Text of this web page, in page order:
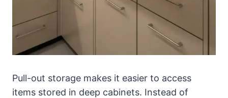
Pull-out storage makes it easier to access
items stored in deep cabinets. Instead of